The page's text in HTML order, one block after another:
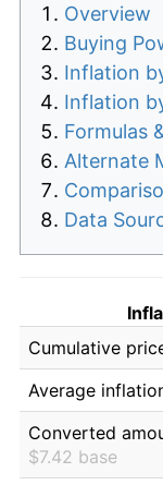
Overview
Buying
Inflation
Inflation
Formulas
Alternate
Data
Cumulative
Average
Converted
$7.42 base